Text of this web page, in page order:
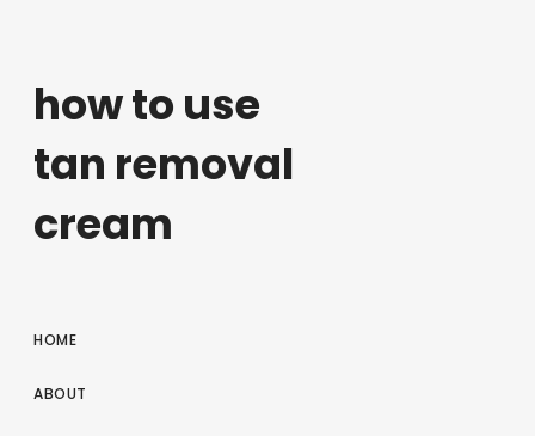
how to use
tan removal
cream
HOME
ABOUT